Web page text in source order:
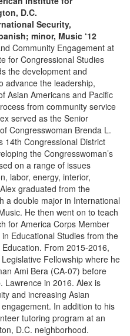
D.C.
Security,
minor, Music ‘12
Community Engagement at
for Congressional Studies
the development and
advance the leadership,
Asian Americans and Pacific
from community service
served as the Senior
Congresswoman Brenda L.
14th Congressional District
the Congresswoman’s
on a range of issues
labor, energy, interior,
graduated from the
a double major in International
He then went on to teach
for America Corps Member
Educational Studies from the
From 2015-2016,
Fellowship where he
Ami Bera (CA-07) before
Lawrence in 2016. Alex is
and increasing Asian
In addition to his
tutoring program at an
D.C. neighborhood.